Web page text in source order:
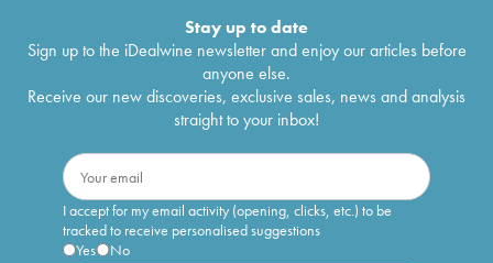
Stay up to date
Sign up to the iDealwine newsletter and enjoy our articles before
anyone else.
Receive our new discoveries, exclusive sales, news and analysis
straight to your inbox!
I accept for my email activity (opening, clicks, etc.) to be
tracked to receive personalised suggestions
Yes
No